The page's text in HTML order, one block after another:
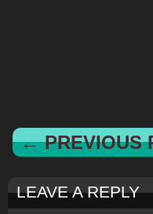
← PREVIOUS
LEAVE A REPLY